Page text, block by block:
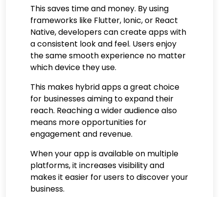
This saves time and money. By using
frameworks like Flutter, Ionic, or React
Native, developers can create apps with
a consistent look and feel. Users enjoy
the same smooth experience no matter
which device they use.
This makes hybrid apps a great choice
for businesses aiming to expand their
reach. Reaching a wider audience also
means more opportunities for
engagement and revenue.
When your app is available on multiple
platforms, it increases visibility and
makes it easier for users to discover your
business.